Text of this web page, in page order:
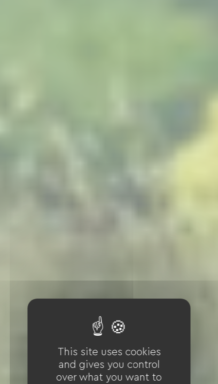
This site uses cookies
and gives you control
over what you want to